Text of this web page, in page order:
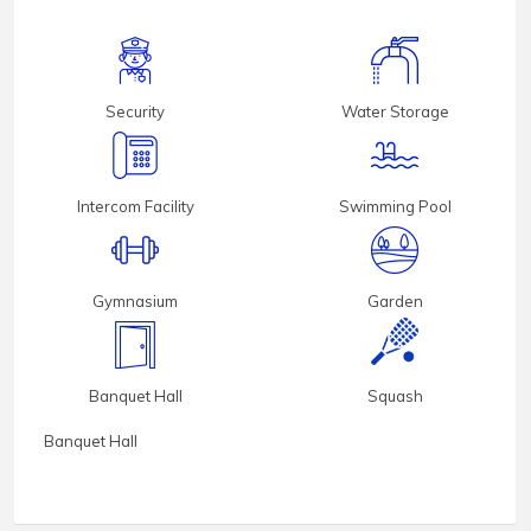
Security Water Storage
Intercom Facility Swimming Pool
Gymnasium Garden
Banquet Hall Squash
Banquet Hall